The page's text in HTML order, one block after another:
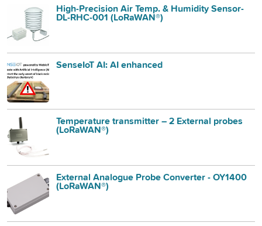
High-Precision Air Temp. & Humidity Sensor-
DL-RHC-001 (LoRaWAN®)
SenseIoT AI: AI enhanced
Temperature transmitter – 2 External probes
(LoRaWAN®)
External Analogue Probe Converter - OY1400
(LoRaWAN®)